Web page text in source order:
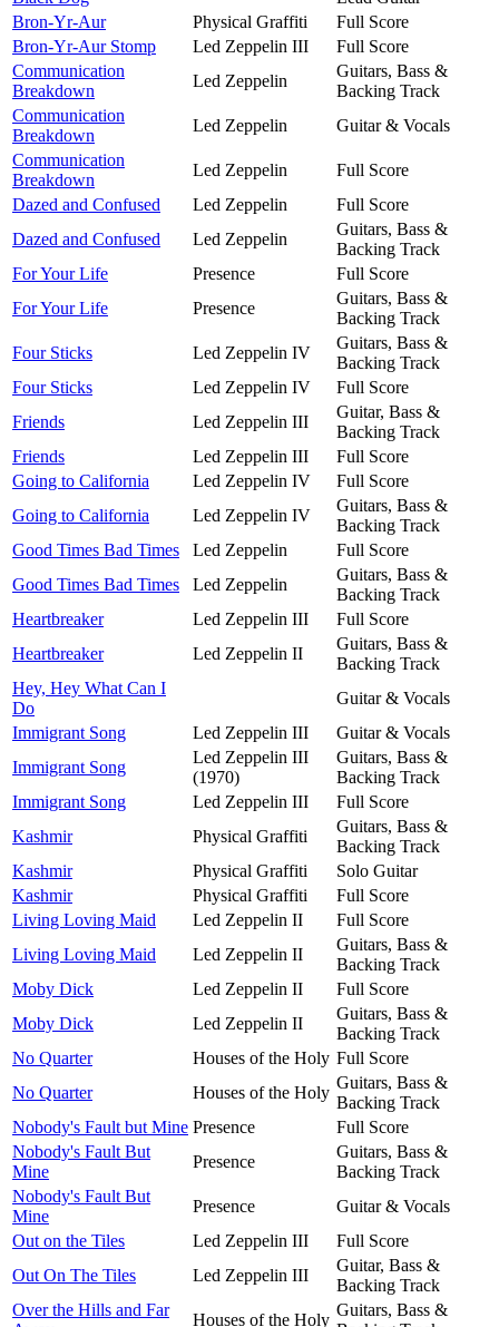
Bron-Yr-Aur
Physical Graffiti
Full Score
Bron-Yr-Aur Stomp
Led Zeppelin III
Full Score
Communication
Breakdown
Led Zeppelin
Guitars, Bass &
Backing Track
Communication
Breakdown
Led Zeppelin
Guitar & Vocals
Communication
Breakdown
Led Zeppelin
Full Score
Dazed and Confused
Led Zeppelin
Full Score
Dazed and Confused
Led Zeppelin
Guitars, Bass &
Backing Track
For Your Life
Presence
Full Score
For Your Life
Presence
Guitars, Bass &
Backing Track
Four Sticks
Led Zeppelin IV
Guitars, Bass &
Backing Track
Four Sticks
Led Zeppelin IV
Full Score
Friends
Led Zeppelin III
Guitar, Bass &
Backing Track
Friends
Led Zeppelin III
Full Score
Going to California
Led Zeppelin IV
Full Score
Going to California
Led Zeppelin IV
Guitars, Bass &
Backing Track
Good Times Bad Times
Led Zeppelin
Full Score
Good Times Bad Times
Led Zeppelin
Guitars, Bass &
Backing Track
Heartbreaker
Led Zeppelin III
Full Score
Heartbreaker
Led Zeppelin II
Guitars, Bass &
Backing Track
Hey, Hey What Can I
Do
Guitar & Vocals
Immigrant Song
Led Zeppelin III
Guitar & Vocals
Immigrant Song
Led Zeppelin III
(1970)
Guitars, Bass &
Backing Track
Immigrant Song
Led Zeppelin III
Full Score
Kashmir
Physical Graffiti
Guitars, Bass &
Backing Track
Kashmir
Physical Graffiti
Solo Guitar
Kashmir
Physical Graffiti
Full Score
Living Loving Maid
Led Zeppelin II
Full Score
Living Loving Maid
Led Zeppelin II
Guitars, Bass &
Backing Track
Moby Dick
Led Zeppelin II
Full Score
Moby Dick
Led Zeppelin II
Guitars, Bass &
Backing Track
No Quarter
Houses of the Holy Full Score
No Quarter
Houses of the Holy
Guitars, Bass &
Backing Track
Nobody's Fault but Mine Presence
Full Score
Nobody's Fault But
Mine
Presence
Guitars, Bass &
Backing Track
Nobody's Fault But
Mine
Presence
Guitar & Vocals
Out on the Tiles
Led Zeppelin III
Full Score
Out On The Tiles
Led Zeppelin III
Guitar, Bass &
Backing Track
Over the Hills and Far
Houses of the Holy
Guitars, Bass &